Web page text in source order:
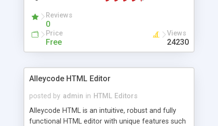
Reviews
0
Price
Free
Views
24230
Alleycode HTML Editor
posted by admin in HTML Editors
Alleycode HTML is an intuitive, robust and fully
functional HTML editor with unique features such